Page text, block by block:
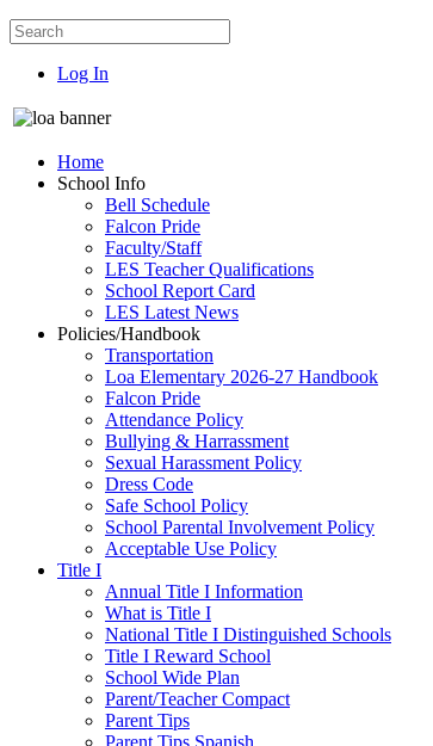
Log In
Home
School Info
Bell Schedule
Falcon Pride
Faculty/Staff
LES Teacher Qualifications
School Report Card
LES Latest News
Policies/Handbook
Transportation
Loa Elementary 2026-27 Handbook
Falcon Pride
Attendance Policy
Bullying & Harrassment
Sexual Harassment Policy
Dress Code
Safe School Policy
School Parental Involvement Policy
Acceptable Use Policy
Title I
Annual Title I Information
What is Title I
National Title I Distinguished Schools
Title I Reward School
School Wide Plan
Parent/Teacher Compact
Parent Tips
Parent Tips Spanish